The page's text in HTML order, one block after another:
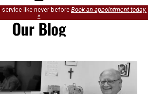
like never before Book an appointment today.
»
Our Blog